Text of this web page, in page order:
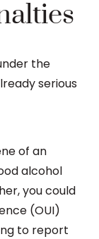
the
serious
of an
alcohol
you could
(OUI)
to report